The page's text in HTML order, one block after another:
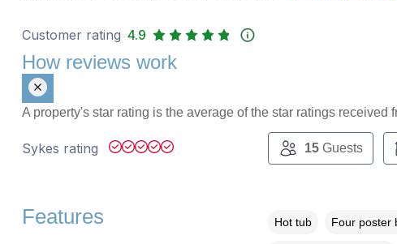
Customer rating 4.9
How reviews work
A property's star rating is the average of the star ratings
Sykes rating 15Guests
Features Hot tub Four poster